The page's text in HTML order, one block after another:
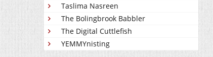
Taslima Nasreen
The Bolingbrook Babbler
The Digital Cuttlefish
YEMMYnisting